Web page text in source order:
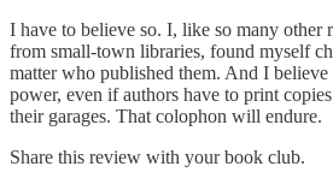
I have to believe so. I, like so many other
from small-town libraries, found myself
matter who published them. And I
power, even if authors have to print
their garages. That colophon will endure.
Share this review with your book club.